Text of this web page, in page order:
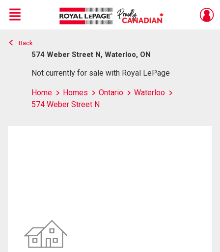
Live
En Direct
Menu
Back
574 Weber Street N, Waterloo, ON
Not currently for sale with Royal LePage
Home Homes Ontario
Waterloo
574 Weber Street N